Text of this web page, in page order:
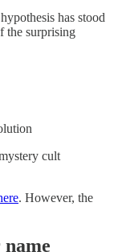
has stood
the surprising
cult
. However, the